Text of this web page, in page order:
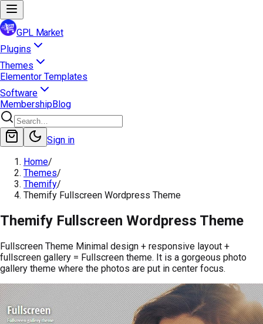
GPL Market
Plugins
Themes
Elementor Templates
Software
MembershipBlog
Sign in
Home/
Themes/
Themify/
Themify Fullscreen Wordpress Theme
Themify Fullscreen Wordpress Theme
Fullscreen Theme Minimal design + responsive layout +
fullscreen gallery = Fullscreen theme. It is a gorgeous photo
gallery theme where the photos are put in center focus.